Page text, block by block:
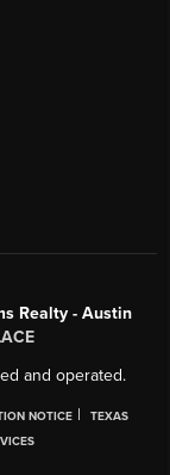
Realty - Austin
and operated.
NOTICE |
TEXAS